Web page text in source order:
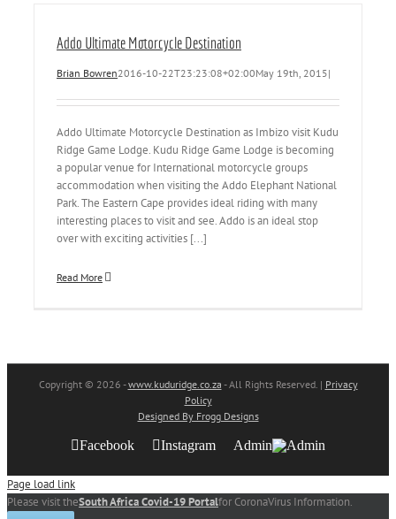
Addo Ultimate Motorcycle Destination
Brian Bowren2016-10-22T23:23:08+02:00May 19th, 2015|
Addo Ultimate Motorcycle Destination as Imbizo visit Kudu
Ridge Game Lodge. Kudu Ridge Game Lodge is becoming
a popular venue for International motorcycle groups
accommodation when visiting the Addo Elephant National
Park. The Eastern Cape provides ideal riding with many
interesting places to visit and see. Addo is an ideal stop
over with exciting activities [...]
Read More
Copyright © 2026 -www.kuduridge.co.za - All Rights Reserved. | Privacy
Policy
Designed By Frogg Designs
Facebook Instagram Admin
Page load link
Please visit theSouth Africa Covid-19 Portalfor CoronaVirus Information.